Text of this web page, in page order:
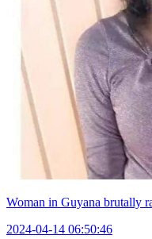
Woman in Guyana brutally
2024-04-14 06:50:46